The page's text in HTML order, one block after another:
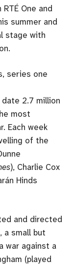
One and
summer and
stage with
series one
2.7 million
most
Each week
of the
), Charlie Cox
Hinds
and directed
a small but
war against a
(played